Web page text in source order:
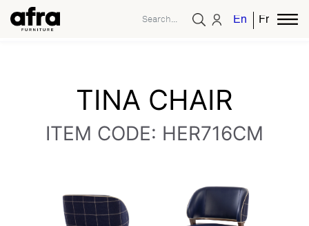
EnglishFrench
TINA CHAIR
ITEM CODE: HER716CM